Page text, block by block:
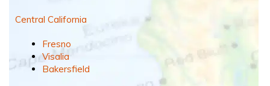
Central California
Fresno
Visalia
Bakersfield